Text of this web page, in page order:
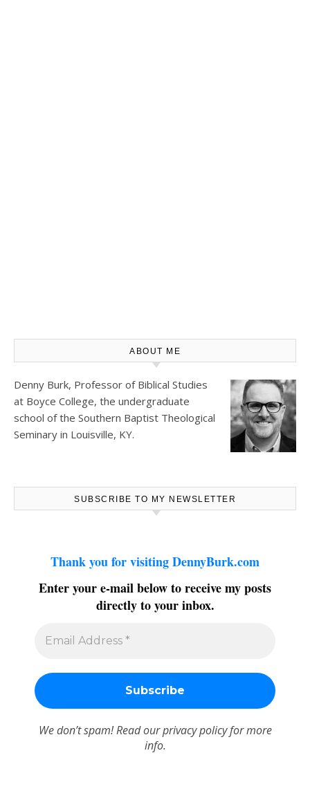
ABOUT ME
Denny Burk, Professor of Biblical Studies
at Boyce College, the undergraduate
school of the Southern Baptist Theological
Seminary in Louisville, KY.
SUBSCRIBE TO MY NEWSLETTER
Thank you for visiting DennyBurk.com
Enter your e-mail below to receive my posts
directly to your inbox.
We don’t spam! Read ourprivacy policyfor more
info.